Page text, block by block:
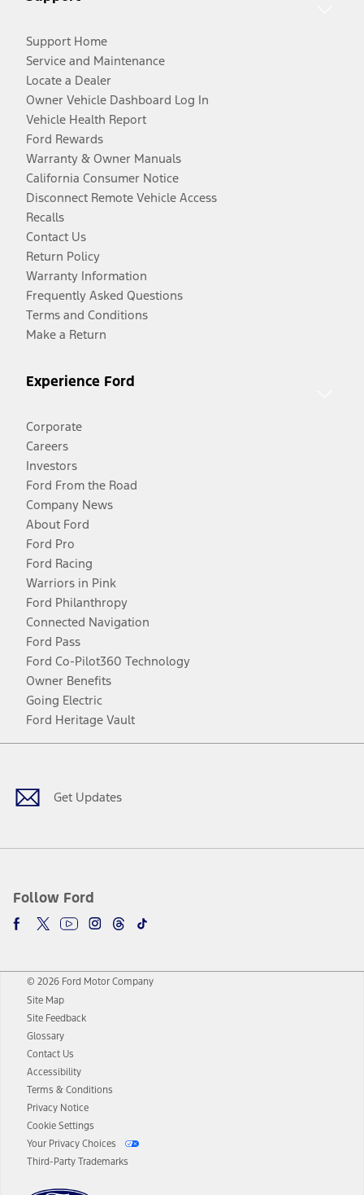
Support Home
Service and Maintenance
Locate a Dealer
Owner Vehicle Dashboard Log In
Vehicle Health Report
Ford Rewards
Warranty & Owner Manuals
California Consumer Notice
Disconnect Remote Vehicle Access
Recalls
Contact Us
Return Policy
Warranty Information
Frequently Asked Questions
Terms and Conditions
Make a Return
Experience Ford
Corporate
Careers
Investors
Ford From the Road
Company News
About Ford
Ford Pro
Ford Racing
Warriors in Pink
Ford Philanthropy
Connected Navigation
Ford Pass
Ford Co-Pilot360 Technology
Owner Benefits
Going Electric
Ford Heritage Vault
Get Updates
Follow Ford
Facebook
TwitterYoutubeInstagram
Threads
TikTok
© 2026 Ford Motor Company
Site Map
Site Feedback
Glossary
Contact Us
Accessibility
Terms & Conditions
Privacy Notice
Cookie Settings
Your Privacy Choices
Third-Party Trademarks